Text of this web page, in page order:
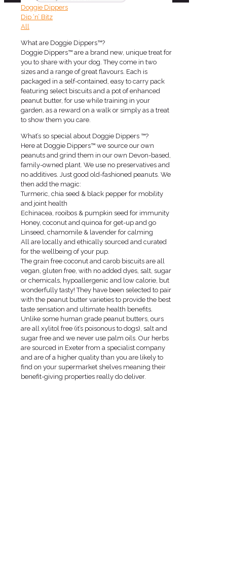
Doggie Dippers
Dip ‘n’ Bitz
All
What are Doggie Dippers™?
Doggie Dippers™ are a brand new, unique treat for
you to share with your dog. They come in two
sizes and a range of great flavours. Each is
packaged in a self-contained, easy to carry pack
featuring select biscuits and a pot of enhanced
peanut butter, for use while training in your
garden, as a reward on a walk or simply as a treat
to show them you care.
What’s so special about Doggie Dippers ™?
Here at Doggie Dippers™ we source our own
peanuts and grind them in our own Devon-based,
family-owned plant. We use no preservatives and
no additives. Just good old-fashioned peanuts. We
then add the magic:
Turmeric, chia seed & black pepper for mobility
and joint health
Echinacea, rooibos & pumpkin seed for immunity
Honey, coconut and quinoa for get-up and go
Linseed, chamomile & lavender for calming
All are locally and ethically sourced and curated
for the wellbeing of your pup.
The grain free coconut and carob biscuits are all
vegan, gluten free, with no added dyes, salt, sugar
or chemicals, hypoallergenic and low calorie, but
wonderfully tasty! They have been selected to pair
with the peanut butter varieties to provide the best
taste sensation and ultimate health benefits.
Unlike some human grade peanut butters, ours
are all xylitol free (it’s poisonous to dogs), salt and
sugar free and we never use palm oils. Our herbs
are sourced in Exeter from a specialist company
and are of a higher quality than you are likely to
find on your supermarket shelves meaning their
benefit-giving properties really do deliver.